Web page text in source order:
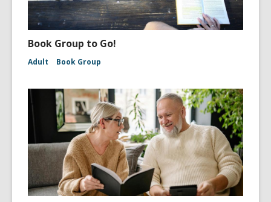
Book Group to Go!
Adult Book Group